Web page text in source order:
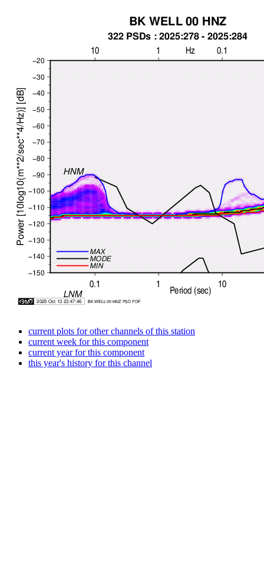
current plots for other channels of this station
current week for this component
current year for this component
this year's history for this channel